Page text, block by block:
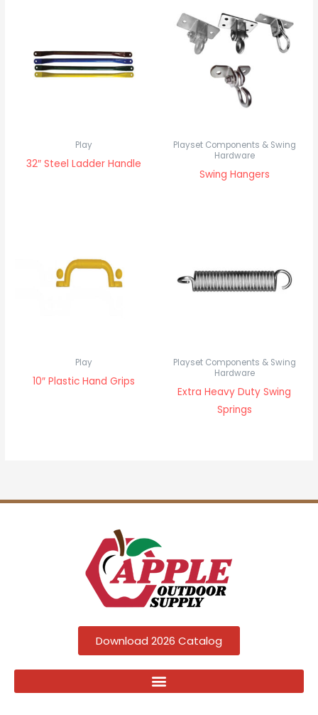
Play
32″ Steel Ladder Handle
Playset Components & Swing
Hardware
Swing Hangers
Play
10″ Plastic Hand Grips
Playset Components & Swing
Hardware
Extra Heavy Duty Swing
Springs
Download 2026 Catalog